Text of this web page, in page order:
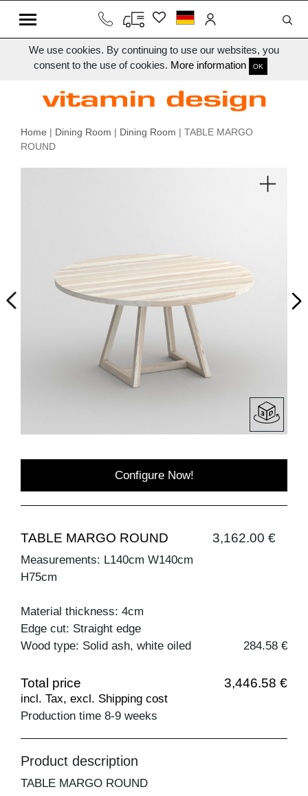
We use cookies. By continuing to use our websites, you
consent to the use of cookies. More information OK
Home | Dining Room | Dining Room | TABLE MARGO
ROUND
Configure Now!
TABLE MARGO ROUND 3,162.00 €
Measurements: L140cm W140cm
H75cm
Material thickness: 4cm
Edge cut: Straight edge
Wood type: Solid ash, white oiled
284.58 €
Total price 3,446.58 €
incl. Tax, excl. Shipping cost
Production time 8-9 weeks
Product description
TABLE MARGO ROUND